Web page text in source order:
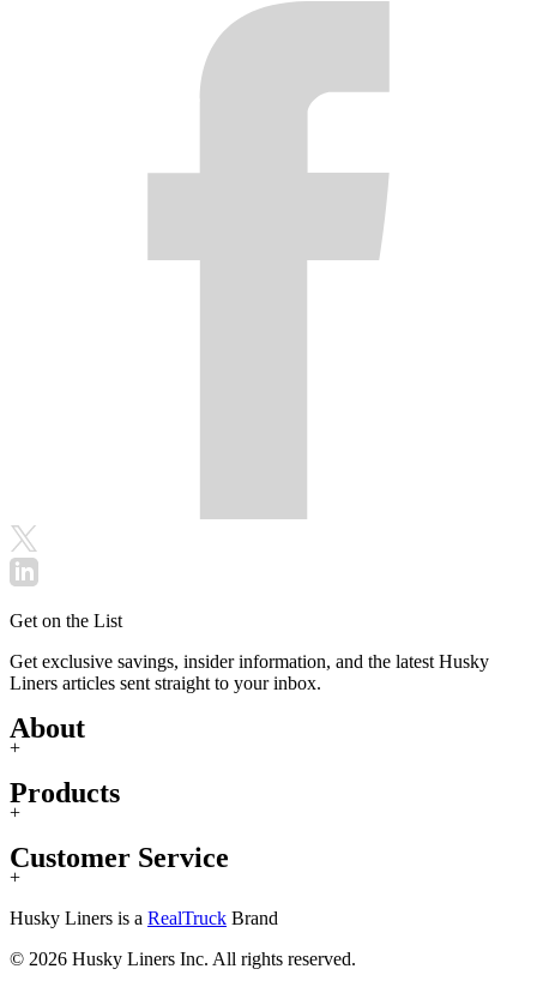
Get on the List
Get exclusive savings, insider information, and the latest Husky
Liners articles sent straight to your inbox.
About
+
Products
+
Customer Service
+
Husky Liners is a RealTruck Brand
© 2026 Husky Liners Inc. All rights reserved.